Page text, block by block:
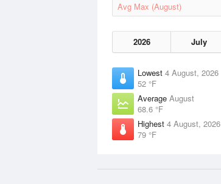
Avg Max (August)
2026 July
Lowest 4 August, 2026
52 °F
Average August
68.6 °F
Highest 4 August, 2026
79 °F